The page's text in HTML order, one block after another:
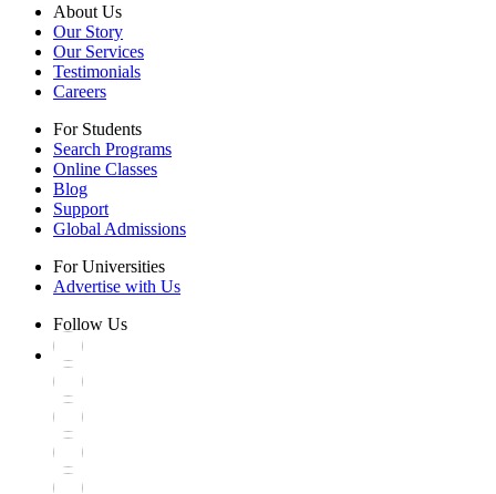
About Us
Our Story
Our Services
Testimonials
Careers
For Students
Search Programs
Online Classes
Blog
Support
Global Admissions
For Universities
Advertise with Us
Follow Us